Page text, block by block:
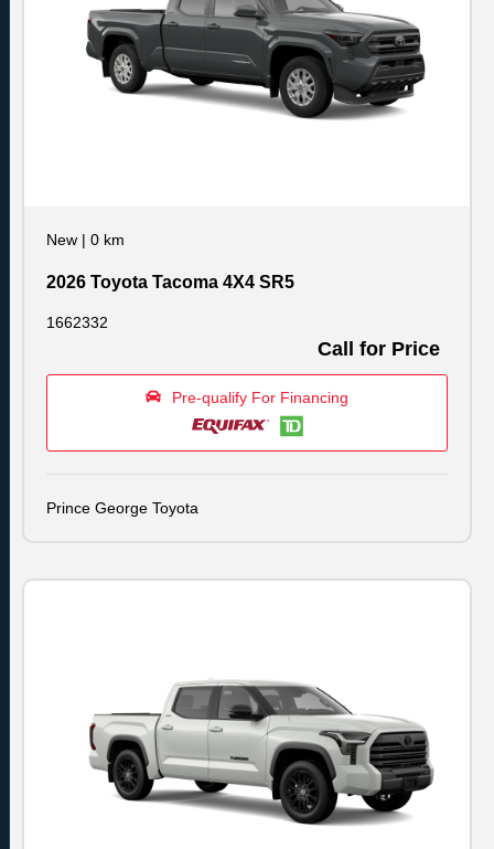
New | 0 km
2026 Toyota Tacoma 4X4 SR5
1662332
Call for Price
Pre-qualify For Financing
Prince George Toyota